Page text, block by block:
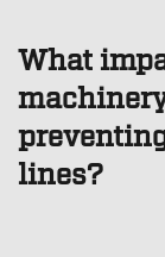
What
lines?